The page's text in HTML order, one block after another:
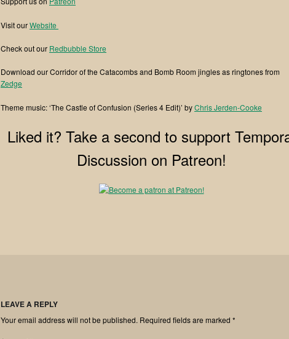
Visit our⁠⁠Website ⁠⁠
Check out our ⁠⁠Redbubble Store⁠⁠
Download our Corridor of the Catacombs and Bomb Room jingles as ringtones from
⁠⁠Zedge⁠⁠
Theme music: ‘The Castle of Confusion (Series 4 Edit)’ by⁠⁠Chris Jerden-Cooke
Liked it? Take a second to support
Discussion on Patreon!
LEAVE A REPLY
Your email address will not be published. Required fields are marked *